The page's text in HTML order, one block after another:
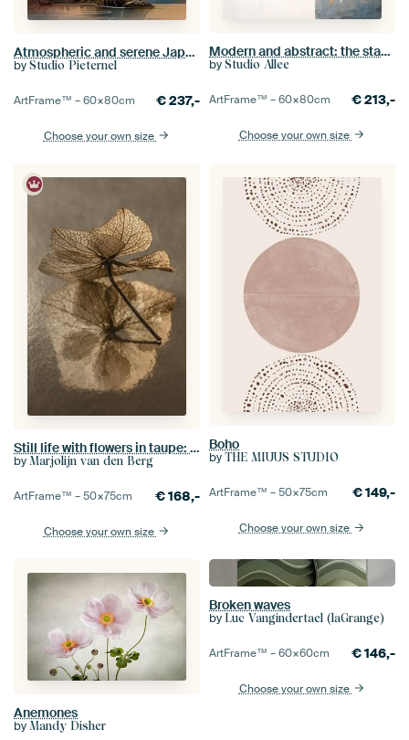
Atmospheric and serene Japanese mountain landscape with setting sun
by Studio Pieternel
ArtFrame™ –60×80cm €237,-
Choose your own size
Modern and abstract: the stacked city
by Studio Allee
ArtFrame™ –60×80cm €213,-
Choose your own size
Still life with flowers in taupe: The hydrangea petal in the light
by Marjolijn van den Berg
ArtFrame™ –50×75cm €168,-
Choose your own size
Boho
by THE MIUUS STUDIO
ArtFrame™ –50×75cm €149,-
Choose your own size
Anemones
by Mandy Disher
Broken waves
by Luc Vangindertael (laGrange)
ArtFrame™ –60×60cm €146,-
Choose your own size